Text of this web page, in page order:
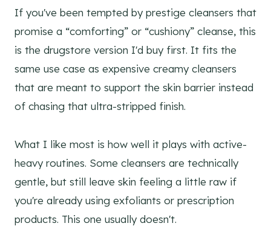
If you've been tempted by prestige cleansers that
promise a “comforting” or “cushiony” cleanse, this
is the drugstore version I'd buy first. It fits the
same use case as expensive creamy cleansers
that are meant to support the skin barrier instead
of chasing that ultra-stripped finish.
What I like most is how well it plays with active-
heavy routines. Some cleansers are technically
gentle, but still leave skin feeling a little raw if
you're already using exfoliants or prescription
products. This one usually doesn't.